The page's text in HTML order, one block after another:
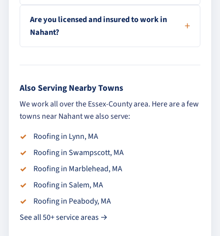
Are you licensed and insured to work in
Nahant?
Also Serving Nearby Towns
We work all over the Essex-County area. Here are a few
towns near Nahant we also serve:
Roofing in Lynn, MA
Roofing in Swampscott, MA
Roofing in Marblehead, MA
Roofing in Salem, MA
Roofing in Peabody, MA
See all 50+ service areas →